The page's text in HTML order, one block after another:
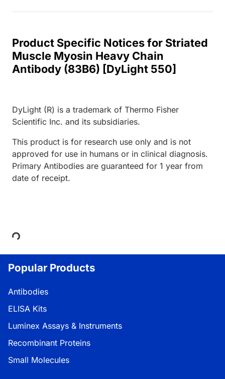
Product Specific Notices for Striated
Muscle Myosin Heavy Chain
Antibody (83B6) [DyLight 550]
DyLight (R) is a trademark of Thermo Fisher
Scientific Inc. and its subsidiaries.
This product is for research use only and is not
approved for use in humans or in clinical diagnosis.
Primary Antibodies are guaranteed for 1 year from
date of receipt.
Loading...
Popular Products
Antibodies
ELISA Kits
Luminex Assays & Instruments
Recombinant Proteins
Small Molecules